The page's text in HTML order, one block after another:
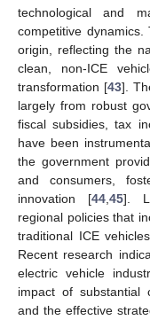
technological and
competitive
origin, reflecting the
clean, non-ICE
transformation [43].
largely from robust
fiscal subsidies, tax
have been
the government
and consumers,
innovation [44 45].
regional policies that
traditional ICE
Recent research
electric vehicle
impact of substantial
and the effective